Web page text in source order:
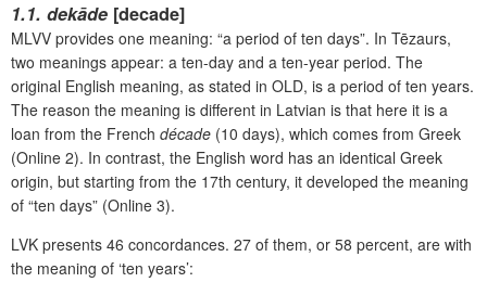
1.1. dekāde [decade]
MLVV provides one meaning: “a period of ten days”. In Tēzaurs,
two meanings appear: a ten-day and a ten-year period. The
original English meaning, as stated in OLD, is a period of ten years.
The reason the meaning is different in Latvian is that here it is a
loan from the French décade (10 days), which comes from Greek
(Online 2). In contrast, the English word has an identical Greek
origin, but starting from the 17th century, it developed the meaning
of “ten days” (Online 3).
LVK presents 46 concordances. 27 of them, or 58 percent, are with
the meaning of ‘ten years’: